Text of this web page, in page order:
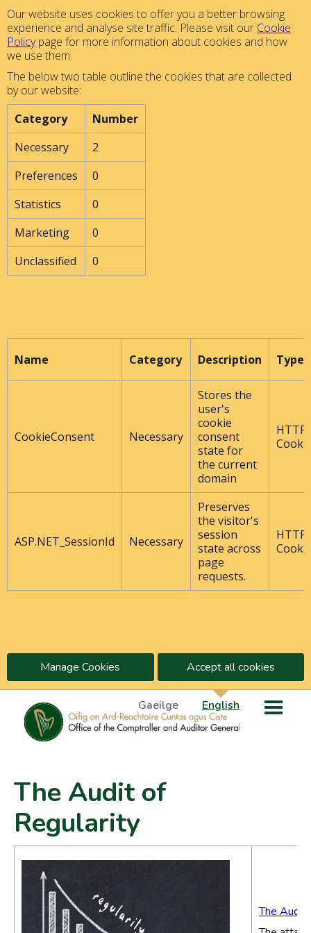
Our website uses cookies to offer you a better browsing
experience and analyse site traffic. Please visit our Cookie
Policypage for more information about cookies and how
we use them.
The below two table outline the cookies that are collected
by our website:
Category
Number
Necessary
2
Preferences
0
Statistics
0
Marketing
0
Unclassified
0
Name Category Description Type
CookieConsent Necessary
Stores the
user's
cookie
consent
state for
the current
domain
HTTP
ASP.NET_SessionId Necessary
Preserves
the visitor's
session
state across
page
requests.
HTTP
Manage Cookies Accept all cookies
Gaeilge English
The Audit of
Regularity
The Audit